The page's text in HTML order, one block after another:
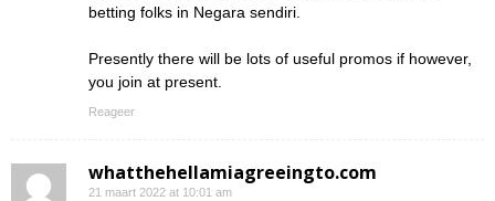
betting folks in Negara sendiri.
Presently there will be lots of useful promos if however,
you join at present.
Reageer
whatthehellamiagreeingto.com
21 maart 2022 at 10:01 am